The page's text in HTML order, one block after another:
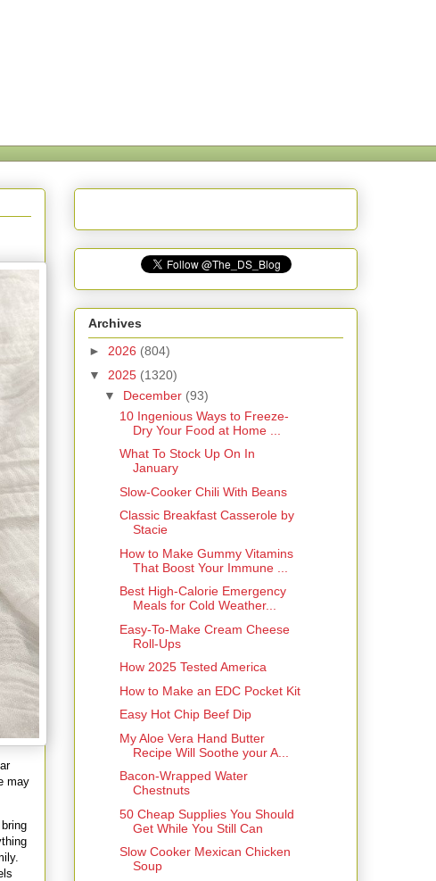
may
Archives
► 2026 (804)
▼ 2025 (1320)
▼ December (93)
10 Ingenious Ways to Freeze-
Dry Your Food at Home ...
What To Stock Up On In
January
Slow-Cooker Chili With Beans
Classic Breakfast Casserole by
Stacie
How to Make Gummy Vitamins
That Boost Your Immune ...
Best High-Calorie Emergency
Meals for Cold Weather...
Easy-To-Make Cream Cheese
Roll-Ups
How 2025 Tested America
How to Make an EDC Pocket Kit
Easy Hot Chip Beef Dip
My Aloe Vera Hand Butter
Recipe Will Soothe your A...
Bacon-Wrapped Water
Chestnuts
50 Cheap Supplies You Should
Get While You Still Can
Slow Cooker Mexican Chicken
Soup